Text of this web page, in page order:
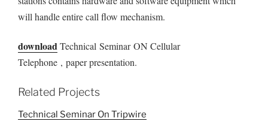
will handle entire call flow mechanism.
downloadTechnical Seminar ON Cellular
Telephone , paper presentation.
Related Projects
Technical Seminar On Tripwire